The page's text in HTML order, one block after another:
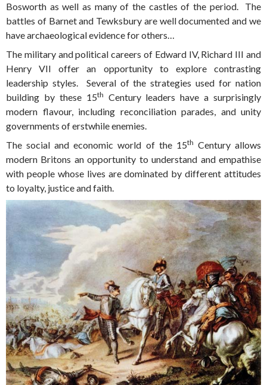
Bosworth as well as many of the castles of the period. The
battles of Barnet and Tewksbury are well documented and we
have archaeological evidence for others…
The military and political careers of Edward IV, Richard III and
Henry VII offer an opportunity to explore contrasting
leadership styles. Several of the strategies used for nation
building by these 15th Century leaders have a surprisingly
modern flavour, including reconciliation parades, and unity
governments of erstwhile enemies.
The social and economic world of the 15th Century allows
modern Britons an opportunity to understand and empathise
with people whose lives are dominated by different attitudes
to loyalty, justice and faith.